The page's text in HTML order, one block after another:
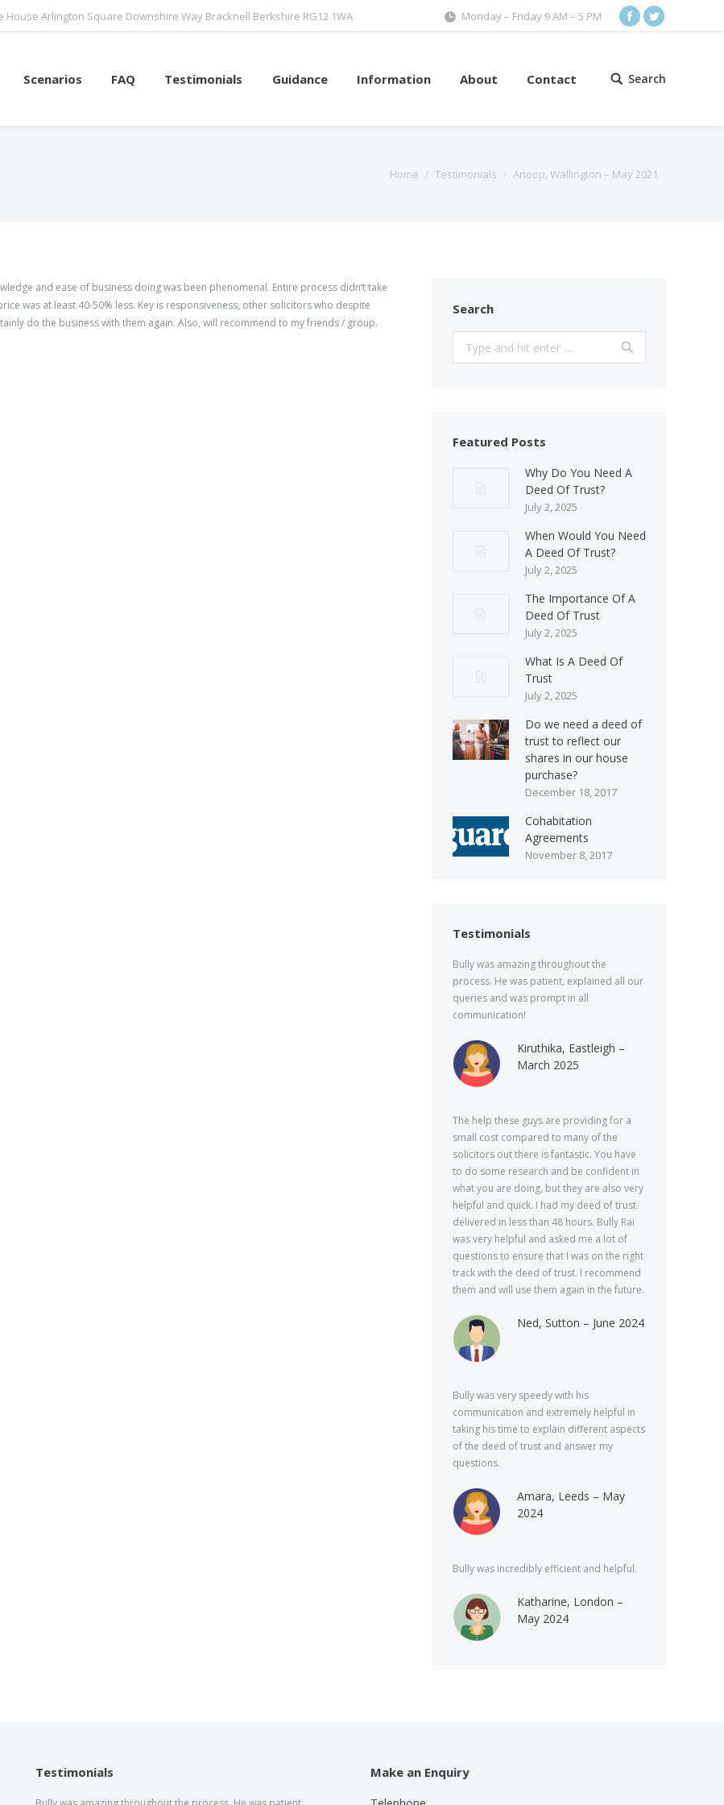
House Arlington Square Downshire Way Bracknell Berkshire RG12 1WA Monday – Friday 9 AM – 5 PM
Facebook
Twitter
Scenarios FAQ Testimonials Guidance Information About Contact Search:
Search
Home Testimonials Anoop, Wallington – May 2021
and ease of business doing was been phenomenal. Entire process didn’t take
was at least 40-50% less. Key is responsiveness, other solicitors who despite
do the business with them again. Also, will recommend to my friends / group.
Search
Featured Posts
Why Do You Need A
Deed Of Trust?
July 2, 2025
When Would You Need
A Deed Of Trust?
July 2, 2025
The Importance Of A
Deed Of Trust
July 2, 2025
What Is A Deed Of
Trust
July 2, 2025
Do we need a deed of
trust to reflect our
shares in our house
purchase?
December 18, 2017
Cohabitation
Agreements
November 8, 2017
Testimonials
Bully was amazing throughout the
process. He was patient, explained all our
queries and was prompt in all
communication!
Kiruthika, Eastleigh –
March 2025
The help these guys are providing for a
small cost compared to many of the
solicitors out there is fantastic. You have
to do some research and be confident in
what you are doing, but they are also very
helpful and quick. I had my deed of trust
delivered in less than 48 hours. Bully Rai
was very helpful and asked me a lot of
questions to ensure that I was on the right
track with the deed of trust. I recommend
them and will use them again in the future.
Ned, Sutton – June 2024
Bully was very speedy with his
communication and extremely helpful in
taking his time to explain different aspects
of the deed of trust and answer my
questions.
Amara, Leeds – May
2024
Bully was incredibly efficient and helpful.
Katharine, London –
May 2024
Testimonials Make an Enquiry